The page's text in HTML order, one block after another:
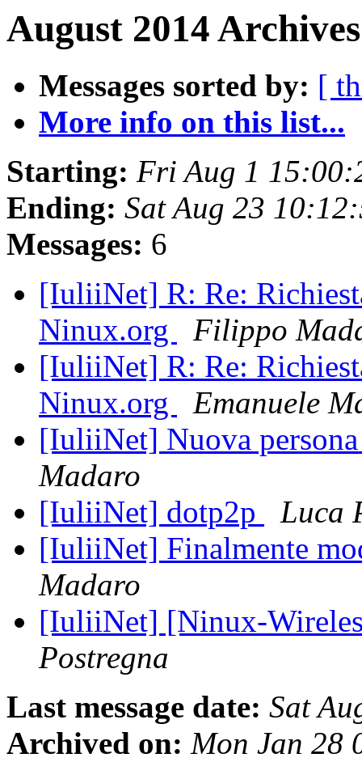
August 2014
Messages sorted by: [
More info on this list...
Starting: Fri Aug 1
Ending: Sat Aug 23
Messages: 6
[IuliiNet] R: Re:
Ninux.org
Filippo
[IuliiNet] R: Re:
Ninux.org
Emanuele
[IuliiNet] Nuova
Madaro
[IuliiNet] dotp2p
Luca
[IuliiNet] Finalmente
Madaro
[IuliiNet] [Ninux-
Postregna
Last message date: Sat
Archived on: Mon Jan 28